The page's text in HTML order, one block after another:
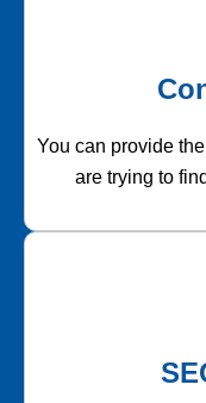
You can provide
are trying to